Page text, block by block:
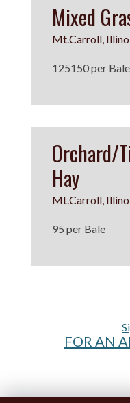
Mixed
Mt.Carroll,
125150 per Bale
Orchard/
Hay
Mt.Carroll,
95 per Bale
FOR AN